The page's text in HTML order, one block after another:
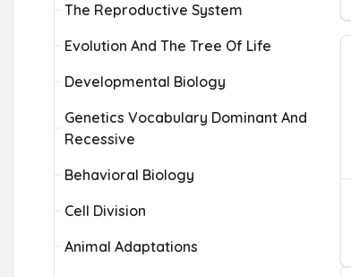
The Reproductive System
Evolution And The Tree Of Life
Developmental Biology
Genetics Vocabulary Dominant And
Recessive
Behavioral Biology
Cell Division
Animal Adaptations